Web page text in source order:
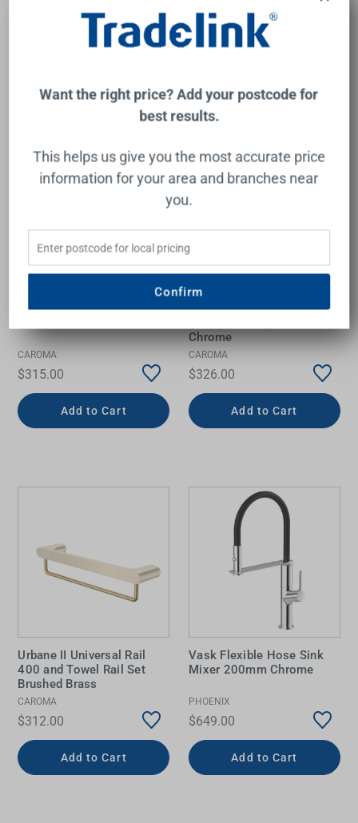
Add to Cart
$1,695.00
Add to Cart
Brushed Nickel
CAROMA
$315.00
Add to Cart
Luna II EasySwitch Wall
Basin or Bath Mixer
Chrome
CAROMA
$326.00
Add to Cart
Urbane II Universal Rail
400 and Towel Rail Set
Brushed Brass
CAROMA
$312.00
Add to Cart
Vask Flexible Hose Sink
Mixer 200mm Chrome
PHOENIX
$649.00
Add to Cart
Want the right price? Add your postcode for
best results.
This helps us give you the most accurate price
information for your area and branches near
you.
Confirm